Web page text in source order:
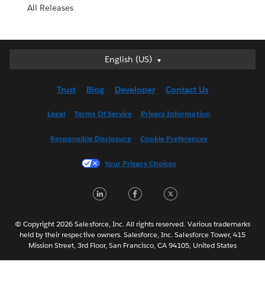
All Releases
English (US)
English (US)
English (UK)
Français (France)
한국어
Português
Svenska
Trust Blog Developer Contact Us
Legal Terms Of Service Privacy Information
Responsible Disclosure Cookie Preferences
Your Privacy Choices
LinkedInFacebook
© Copyright 2026 Salesforce, Inc. All rights reserved. Various trademarks
held by their respective owners. Salesforce, Inc. Salesforce Tower, 415
Mission Street, 3rd Floor, San Francisco, CA 94105, United States